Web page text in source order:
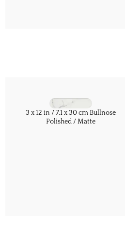
3 x 12 in / 7.1 x 30 cm Bullnose
Polished / Matte